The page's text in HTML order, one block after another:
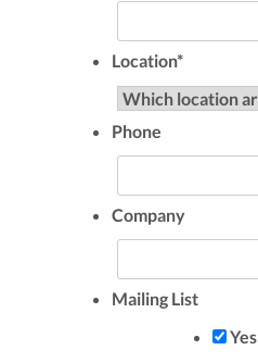
Location*
Phone
Company
Mailing List
Yes